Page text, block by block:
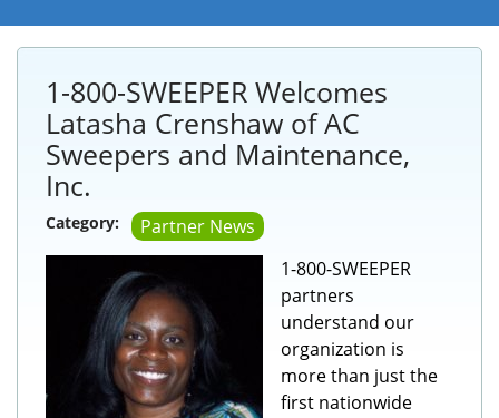
1-800-SWEEPER Welcomes
Latasha Crenshaw of AC
Sweepers and Maintenance,
Inc.
Category:
Partner News
1-800-SWEEPER
partners
understand our
organization is
more than just the
first nationwide